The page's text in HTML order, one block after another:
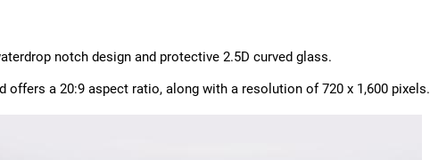
notch design and protective 2.5D curved glass.
offers a 20:9 aspect ratio, along with a resolution of 720 x 1,600 pixels.